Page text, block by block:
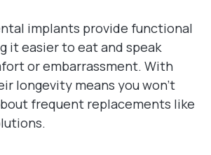
implants provide functional
it easier to eat and speak
or embarrassment. With
longevity means you won't
frequent replacements like